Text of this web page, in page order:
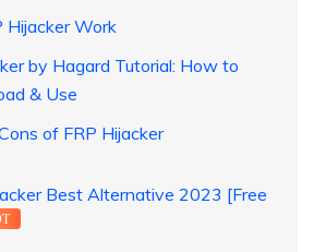
Hijacker Work
by Hagard Tutorial: How to
& Use
of FRP Hijacker
Best Alternative 2023 [Free